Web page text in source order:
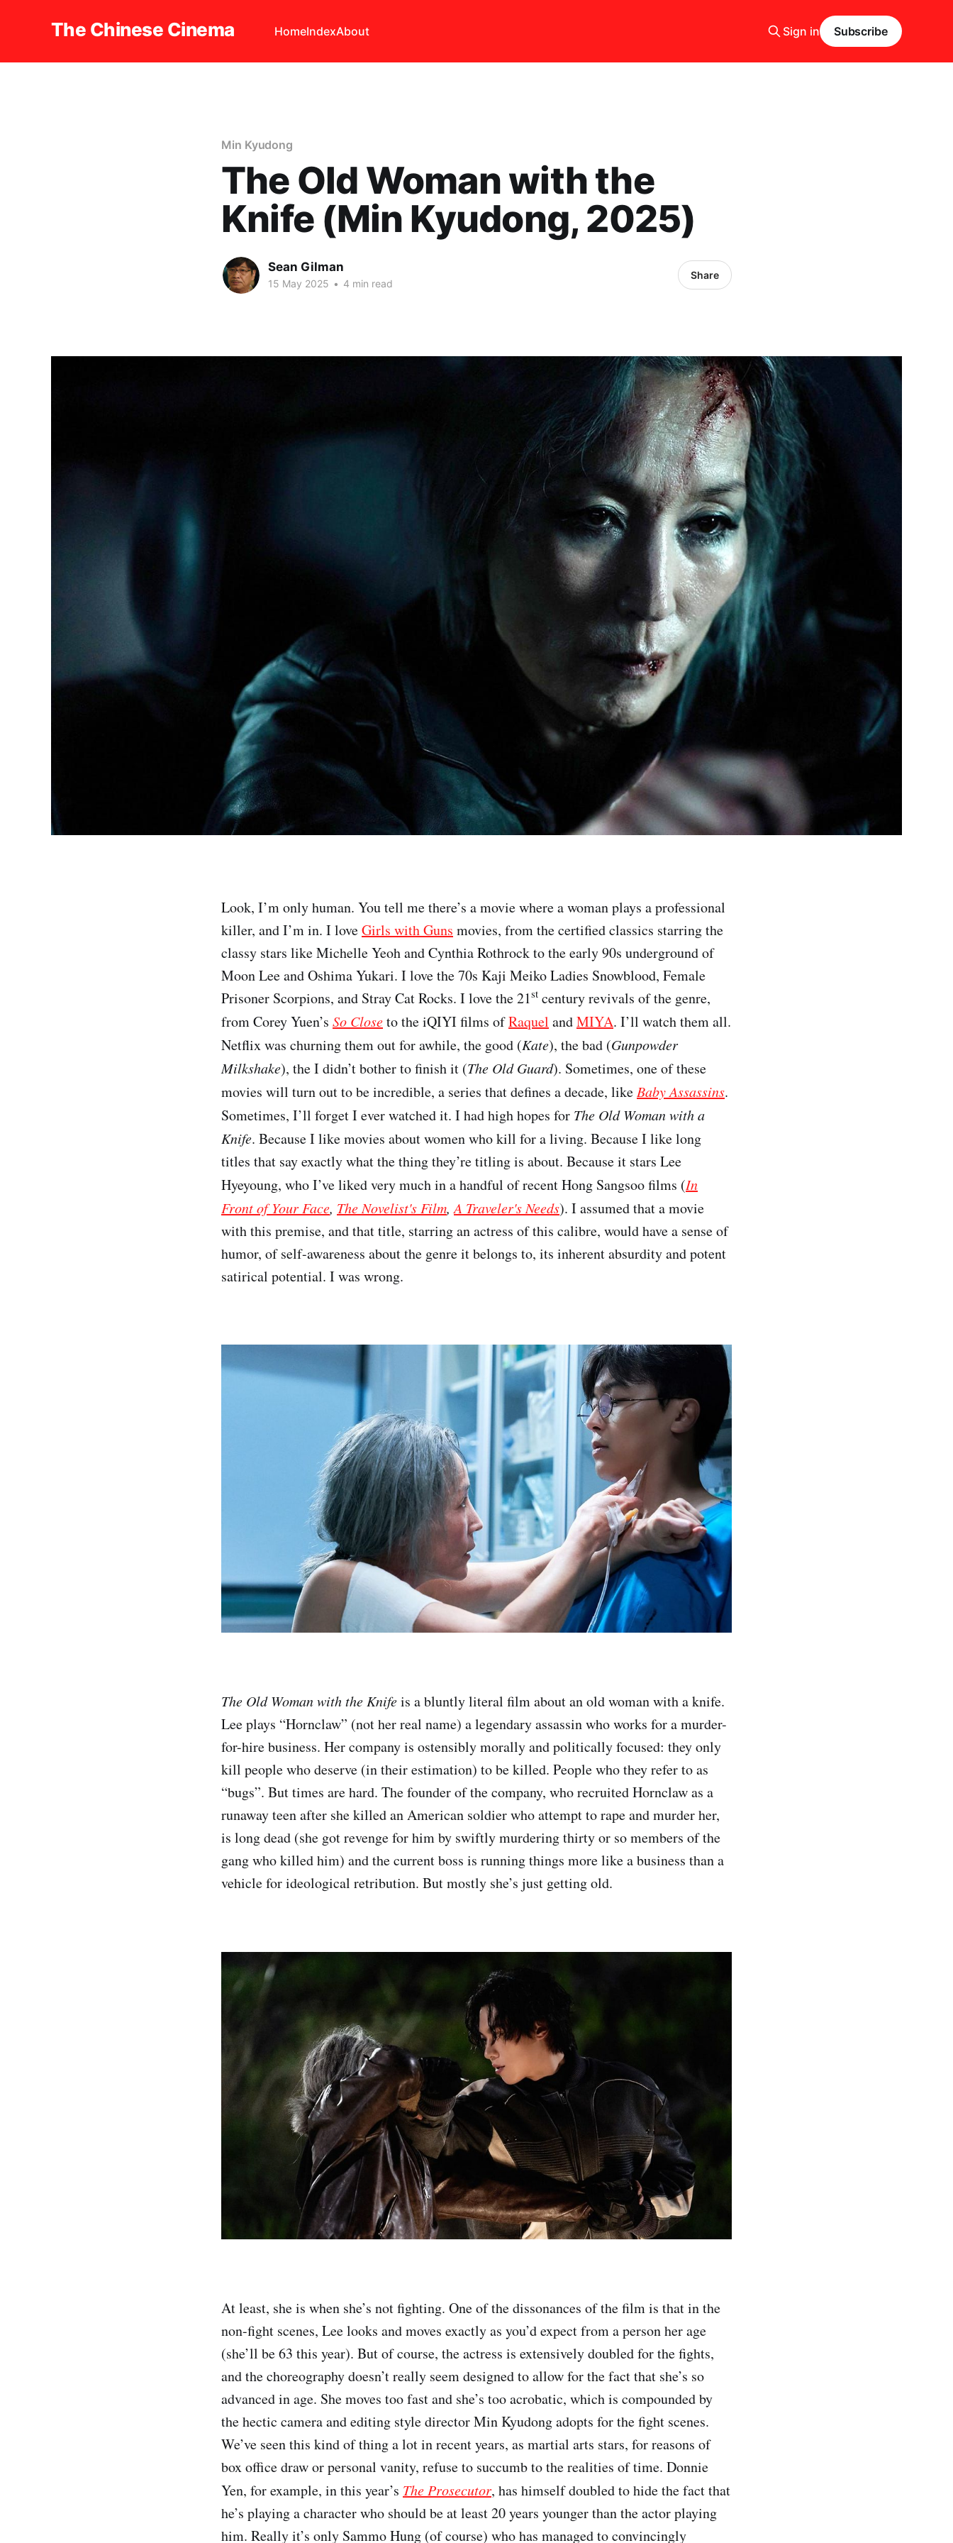
The Chinese Cinema HomeIndexAbout Sign in Subscribe
Min Kyudong
The Old Woman with the
Knife (Min Kyudong, 2025)
Sean Gilman
15 May 2025 • 4 min read
Share
Look, I’m only human. You tell me there’s a movie where a woman plays a professional
killer, and I’m in. I loveGirls with Guns movies, from the certified classics starring the
classy stars like Michelle Yeoh and Cynthia Rothrock to the early 90s underground of
Moon Lee and Oshima Yukari. I love the 70s Kaji Meiko Ladies Snowblood, Female
Prisoner Scorpions, and Stray Cat Rocks. I love the 21st century revivals of the genre,
from Corey Yuen’s So Closeto the iQIYI films ofRaquel andMIYA. I’ll watch them all.
Netflix was churning them out for awhile, the good (Kate), the bad (Gunpowder
Milkshake), the I didn’t bother to finish it (The Old Guard). Sometimes, one of these
movies will turn out to be incredible, a series that defines a decade, like Baby Assassins.
Sometimes, I’ll forget I ever watched it. I had high hopes for The Old Woman with a
Knife. Because I like movies about women who kill for a living. Because I like long
titles that say exactly what the thing they’re titling is about. Because it stars Lee
Hyeyoung, who I’ve liked very much in a handful of recent Hong Sangsoo films (In
Front of Your Face, The Novelist's Film, A Traveler's Needs). I assumed that a movie
with this premise, and that title, starring an actress of this calibre, would have a sense of
humor, of self-awareness about the genre it belongs to, its inherent absurdity and potent
satirical potential. I was wrong.
The Old Woman with the Knifeis a bluntly literal film about an old woman with a knife.
Lee plays “Hornclaw” (not her real name) a legendary assassin who works for a murder-
for-hire business. Her company is ostensibly morally and politically focused: they only
kill people who deserve (in their estimation) to be killed. People who they refer to as
“bugs”. But times are hard. The founder of the company, who recruited Hornclaw as a
runaway teen after she killed an American soldier who attempt to rape and murder her,
is long dead (she got revenge for him by swiftly murdering thirty or so members of the
gang who killed him) and the current boss is running things more like a business than a
vehicle for ideological retribution. But mostly she’s just getting old.
At least, she is when she’s not fighting. One of the dissonances of the film is that in the
non-fight scenes, Lee looks and moves exactly as you’d expect from a person her age
(she’ll be 63 this year). But of course, the actress is extensively doubled for the fights,
and the choreography doesn’t really seem designed to allow for the fact that she’s so
advanced in age. She moves too fast and she’s too acrobatic, which is compounded by
the hectic camera and editing style director Min Kyudong adopts for the fight scenes.
We’ve seen this kind of thing a lot in recent years, as martial arts stars, for reasons of
box office draw or personal vanity, refuse to succumb to the realities of time. Donnie
Yen, for example, in this year’s The Prosecutor, has himself doubled to hide the fact that
he’s playing a character who should be at least 20 years younger than the actor playing
him. Really it’s only Sammo Hung (of course) who has managed to convincingly